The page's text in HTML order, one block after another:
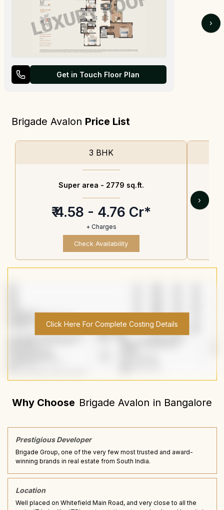
Get in Touch Floor Plan
›
Brigade Avalon Price List
3 BHK
Super area - 2779 sq.ft.
₹ 4.58 - 4.76 Cr*
+ Charges
Check Availability
›
Click Here For Complete Costing Details
Why Choose Brigade Avalon in Bangalore
Prestigious Developer
Brigade Group, one of the very few most trusted and award-
winning brands in real estate from South India.
Location
Well placed on Whitefield Main Road, and very close to all the